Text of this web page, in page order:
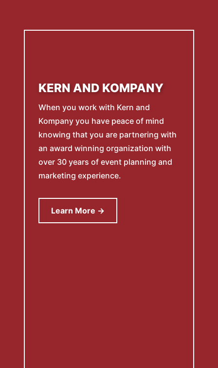
KERN AND KOMPANY
When you work with Kern and
Kompany you have peace of mind
knowing that you are partnering with
an award winning organization with
over 30 years of event planning and
marketing experience.
Learn More →